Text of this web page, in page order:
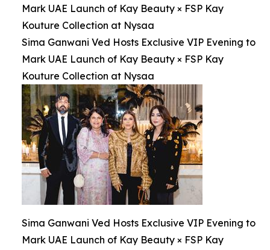
Mark UAE Launch of Kay Beauty × FSP Kay
Kouture Collection at Nysaa
Sima Ganwani Ved Hosts Exclusive VIP Evening to
Mark UAE Launch of Kay Beauty × FSP Kay
Kouture Collection at Nysaa
Sima Ganwani Ved Hosts Exclusive VIP Evening to
Mark UAE Launch of Kay Beauty × FSP Kay